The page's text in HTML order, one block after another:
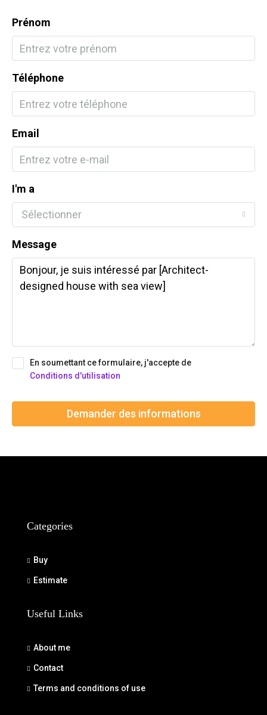
Prénom
Téléphone
Email
I'm a
Sélectionner
Message
En soumettant ce formulaire, j'accepte de
Conditions d'utilisation
Demander des informations
Categories
Buy
Estimate
Useful Links
About me
Contact
Terms and conditions of use